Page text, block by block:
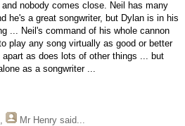
nobody comes close. Neil has many
he's a great songwriter, but Dylan is in his
... Neil's command of his whole cannon
play any song virtually as good or better
as does lots of other things ... but
as a songwriter ...
, Mr Henry said...